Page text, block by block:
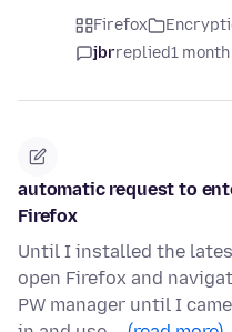
Firefox
jbrreplied1
automatic request to
Firefox
Until I installed the
open Firefox and
PW manager until I